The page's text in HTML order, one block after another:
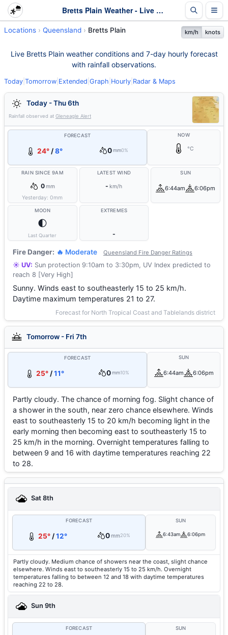
Bretts Plain Weather - Live & 7-Day Forecast | Queensland
Locations Queensland Bretts Plain km/h knots
Live Bretts Plain weather conditions and 7-day hourly forecast
with rainfall observations.
Today Tomorrow Extended Graph Hourly Radar & Maps
Today - Thu 6th
Rainfall observed at Gleneagle Alert
FORECAST
24°/8° 0mm0%
NOW
°C
RAIN SINCE 9AM
0mm
Yesterday:0mm
LATEST WIND
- km/h
SUN
6:44am 6:06pm
MOON
🌓
Last Quarter
EXTREMES
-
Fire Danger: 🔥 Moderate Queensland Fire Danger Ratings
☀️ UV: Sun protection 9:10am to 3:30pm, UV Index predicted to
reach 8 [Very High]
Sunny. Winds east to southeasterly 15 to 25 km/h.
Daytime maximum temperatures 21 to 27.
Forecast for North Tropical Coast and Tablelands district
Tomorrow - Fri 7th
FORECAST
25°/11° 0 mm10%
SUN
6:44am 6:06pm
Partly cloudy. The chance of morning fog. Slight chance of
a shower in the south, near zero chance elsewhere. Winds
east to southeasterly 15 to 20 km/h becoming light in the
early morning then becoming east to southeasterly 15 to
25 km/h in the morning. Overnight temperatures falling to
between 9 and 16 with daytime temperatures reaching 22
to 28.
Sat 8th
FORECAST
25° /12° 0mm20%
SUN
6:43am 6:06pm
Partly cloudy. Medium chance of showers near the coast, slight chance
elsewhere. Winds east to southeasterly 15 to 25 km/h. Overnight
temperatures falling to between 12 and 18 with daytime temperatures
reaching 22 to 28.
Sun 9th
FORECAST SUN